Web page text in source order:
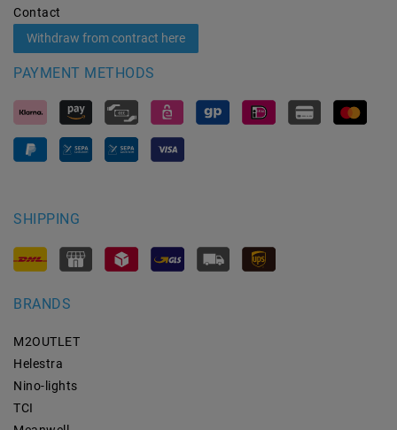
Contact
Withdraw from contract here
PAYMENT METHODS
SHIPPING
BRANDS
M2OUTLET
Helestra
Nino-lights
TCI